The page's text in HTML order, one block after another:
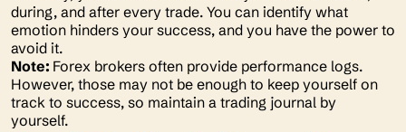
during, and after every trade. You can identify what
emotion hinders your success, and you have the power to
avoid it.
Note: Forex brokers often provide performance logs.
However, those may not be enough to keep yourself on
track to success, so maintain a trading journal by
yourself.